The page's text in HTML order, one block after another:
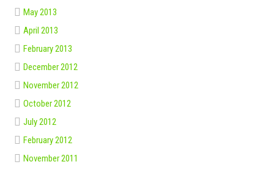
May 2013
April 2013
February 2013
December 2012
November 2012
October 2012
July 2012
February 2012
November 2011